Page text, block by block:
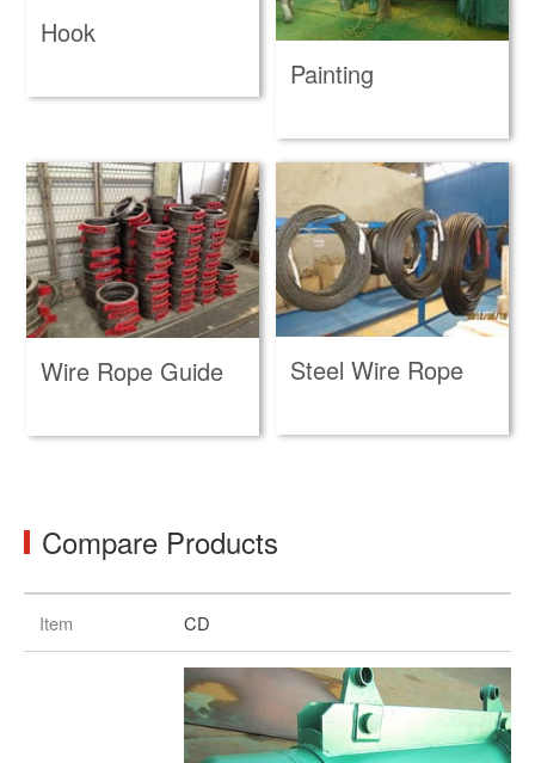
Hook
Painting
Wire Rope Guide Steel Wire Rope
Compare Products
Item CD